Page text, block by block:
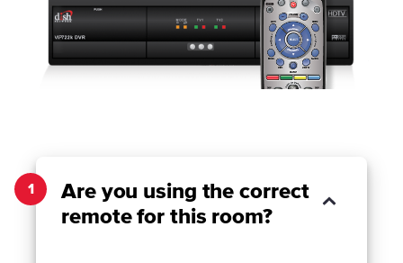
1
Are you using the correct
remote for this room?